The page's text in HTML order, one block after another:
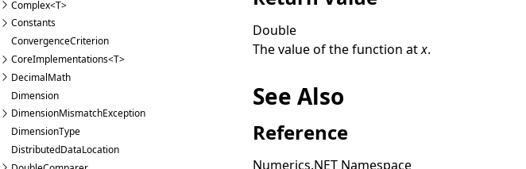
Complex<T>
Constants
ConvergenceCriterion
CoreImplementations<T>
DecimalMath
Dimension
DimensionMismatchException
DimensionType
DistributedDataLocation
Double
The value of the function atx.
See Also
Reference
Numerics.NET Namespace